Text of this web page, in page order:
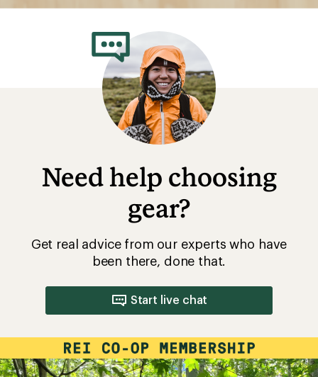
Need help choosing
gear?
Get real advice from our experts who have
been there, done that.
Start live chat